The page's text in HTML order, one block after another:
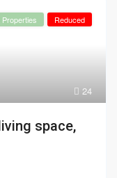
24
Properties Reduced
space,